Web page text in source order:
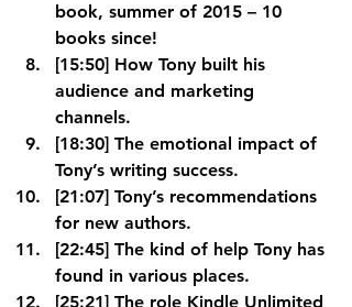
book, summer of 2015 – 10
books since!
[15:50] How Tony built his
audience and marketing
channels.
[18:30] The emotional impact of
Tony’s writing success.
[21:07] Tony’s recommendations
for new authors.
[22:45] The kind of help Tony has
found in various places.
[25:21] The role Kindle Unlimited